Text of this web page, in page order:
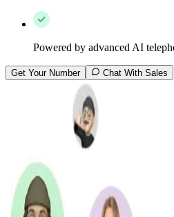
Powered by advanced AI
Get Your Number Chat With Sales